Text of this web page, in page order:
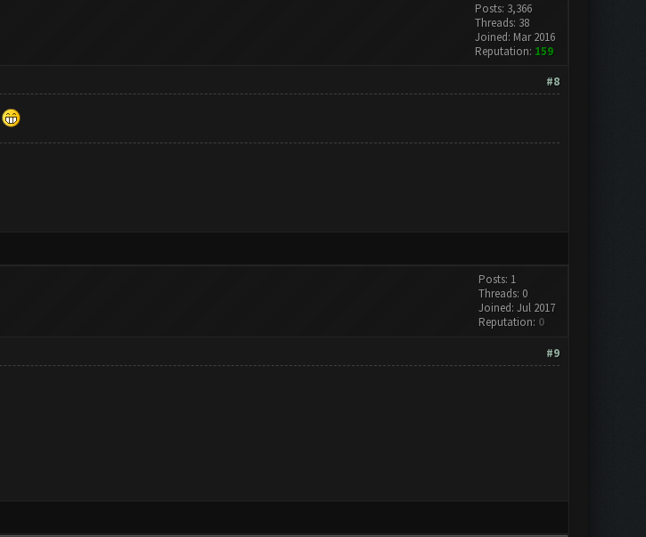
Posts: 3,366
Threads: 38
Joined: Mar 2016
Reputation: 159
#8
Posts: 1
Threads: 0
Joined: Jul 2017
Reputation: 0
#9